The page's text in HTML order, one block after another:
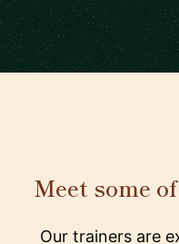
Meet some
Our trainers are